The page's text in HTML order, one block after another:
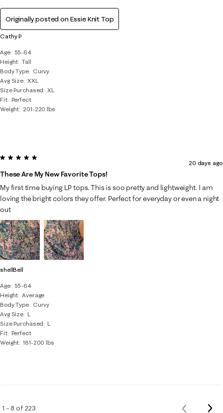
Cathy P
Age
55-64
Height Tall
Body Type
Curvy
Avg Size XXL
Size Purchased
XL
Fit Perfect
Weight 201-220 lbs
Originally posted on Essie Knit Top
shellBell
Age
55-64
Height Average
Body Type
Curvy
Avg Size L
Size Purchased
L
Fit Perfect
Weight 181-200 lbs
5 out of 5 stars.
These Are My New Favorite Tops!
20 days ago
My first time buying LP tops. This is soo pretty and lightweight. I am
loving the bright colors they offer. Perfect for everyday or even a night
out
1 – 8 of 223
Previous